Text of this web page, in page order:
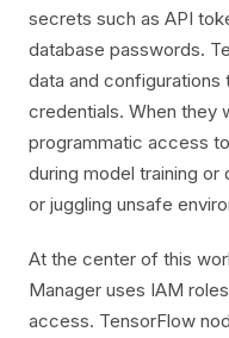
secrets such as API
database passwords.
data and
credentials. When they
programmatic access
during model training
or juggling unsafe
At the center of this
Manager uses IAM
access. TensorFlow